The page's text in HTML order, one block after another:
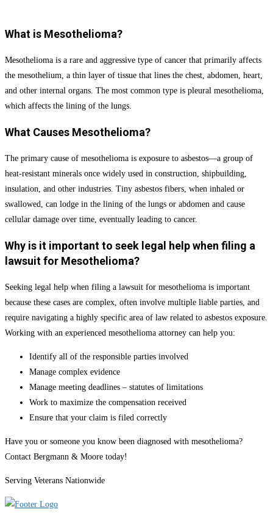
What is Mesothelioma?
Mesothelioma is a rare and aggressive type of cancer that primarily affects
the mesothelium, a thin layer of tissue that lines the chest, abdomen, heart,
and other internal organs. The most common type is pleural mesothelioma,
which affects the lining of the lungs.
What Causes Mesothelioma?
The primary cause of mesothelioma is exposure to asbestos—a group of
heat-resistant minerals once widely used in construction, shipbuilding,
insulation, and other industries. Tiny asbestos fibers, when inhaled or
swallowed, can lodge in the lining of the lungs or abdomen and cause
cellular damage over time, eventually leading to cancer.
Why is it important to seek legal help when filing a
lawsuit for Mesothelioma?
Seeking legal help when filing a lawsuit for mesothelioma is important
because these cases are complex, often involve multiple liable parties, and
require navigating a highly specific area of law related to asbestos exposure.
Working with an experienced mesothelioma attorney can help you:
Identify all of the responsible parties involved
Manage complex evidence
Manage meeting deadlines – statutes of limitations
Work to maximize the compensation received
Ensure that your claim is filed correctly
Have you or someone you know been diagnosed with mesothelioma?
Contact Bergmann & Moore today!
Serving Veterans Nationwide